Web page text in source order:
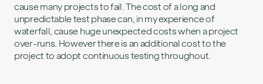
cause many projects to fail. The cost of a long and
unpredictable test phase can, in my experience of
waterfall, cause huge unexpected costs when a project
over-runs. However there is an additional cost to the
project to adopt continuous testing throughout.